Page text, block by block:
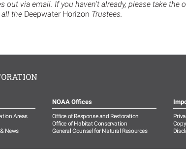
out via email. If you haven't already, please take the
the Deepwater Horizon Trustees.
Areas
News
NOAA Offices
Office of Response and Restoration
Office of Habitat Conservation
General Counsel for Natural Resources